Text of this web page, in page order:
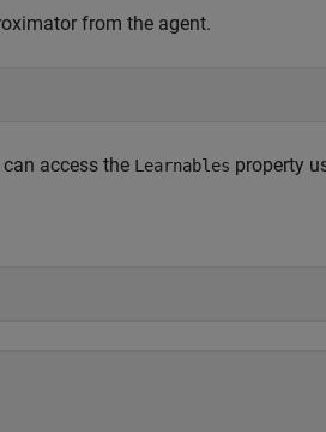
from the agent.
access the Learnables property